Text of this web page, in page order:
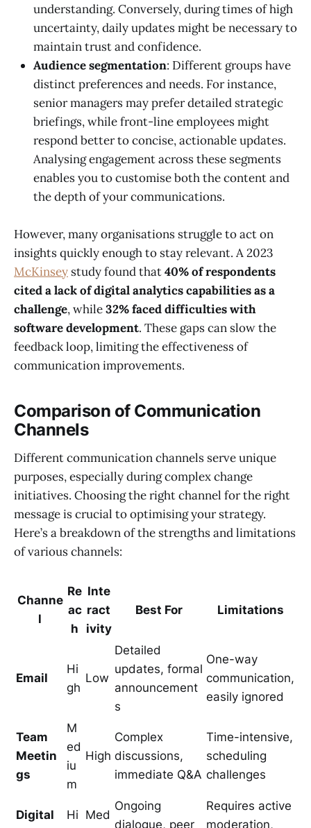
understanding. Conversely, during times of high
uncertainty, daily updates might be necessary to
maintain trust and confidence.
Audience segmentation: Different groups have
distinct preferences and needs. For instance,
senior managers may prefer detailed strategic
briefings, while front-line employees might
respond better to concise, actionable updates.
Analysing engagement across these segments
enables you to customise both the content and
the depth of your communications.
However, many organisations struggle to act on
insights quickly enough to stay relevant. A 2023
McKinsey study found that40% of respondents
cited a lack of digital analytics capabilities as a
challenge, while32% faced difficulties with
software development. These gaps can slow the
feedback loop, limiting the effectiveness of
communication improvements.
Comparison of Communication
Channels
Different communication channels serve unique
purposes, especially during complex change
initiatives. Choosing the right channel for the right
message is crucial to optimising your strategy.
Here’s a breakdown of the strengths and limitations
of various channels:
Channe
l
Re
ac
h
Inte
ract
ivity
Best For Limitations
Email
Hi
gh
Low
Detailed
updates, formal
announcement
s
One-way
communication,
easily ignored
Team
Meetin
gs
M
ed
iu
m
High
Complex
discussions,
immediate Q&A
Time-intensive,
scheduling
challenges
Digital
Hi Med
Ongoing
dialogue, peer
Requires active
moderation,